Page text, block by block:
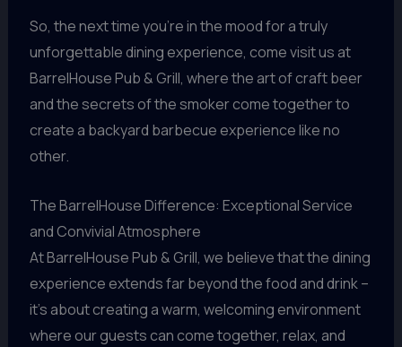
So, the next time you’re in the mood for a truly
unforgettable dining experience, come visit us at
BarrelHouse Pub & Grill, where the art of craft beer
and the secrets of the smoker come together to
create a backyard barbecue experience like no
other.
The BarrelHouse Difference: Exceptional Service
and Convivial Atmosphere
At BarrelHouse Pub & Grill, we believe that the dining
experience extends far beyond the food and drink –
it’s about creating a warm, welcoming environment
where our guests can come together, relax, and